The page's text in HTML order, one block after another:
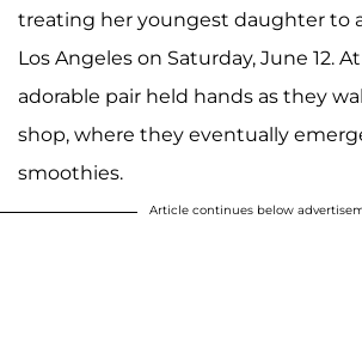
treating her youngest daughter to
Los Angeles on Saturday, June 12.
adorable pair held hands as they
shop, where they eventually
smoothies.
Article continues below